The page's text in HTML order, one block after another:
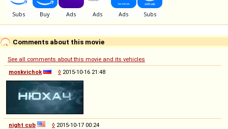
Comments about this movie
See all comments about this movie and its vehicles
moskvichok
◊ 2015-10-16 21:48
night cub ◊ 2015-10-17 00:24